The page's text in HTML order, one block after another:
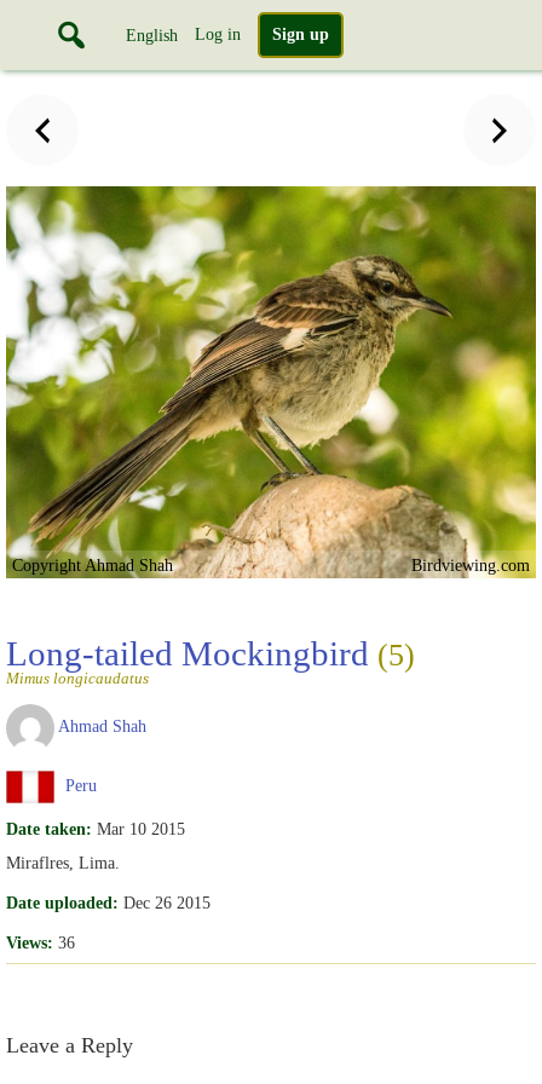
English Log in Sign up
Copyright Ahmad Shah Birdviewing.com
Long-tailed Mockingbird (5)
Mimus longicaudatus
Ahmad Shah
Peru
Date taken: Mar 10 2015
Miraflres, Lima.
Date uploaded: Dec 26 2015
Views: 36
Leave a Reply